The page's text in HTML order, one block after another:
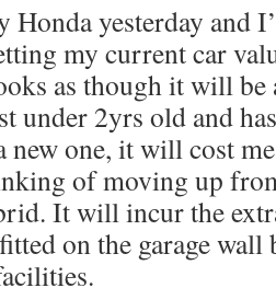
Honda yesterday and
my current car
as though it will be
under 2yrs old and
one, it will cost
of moving up
It will incur the
on the garage